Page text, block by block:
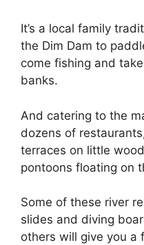
It’s a local family
the Dim Dam to
come fishing and
banks.
And catering to the
dozens of
terraces on little
pontoons floating on
Some of these river
slides and diving
others will give you a